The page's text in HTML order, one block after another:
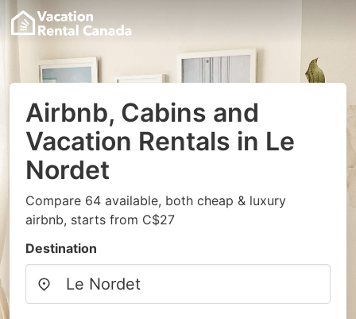
Airbnb, Cabins and
Vacation Rentals in Le
Nordet
Compare 64 available, both cheap & luxury
airbnb, starts from C$27
Destination